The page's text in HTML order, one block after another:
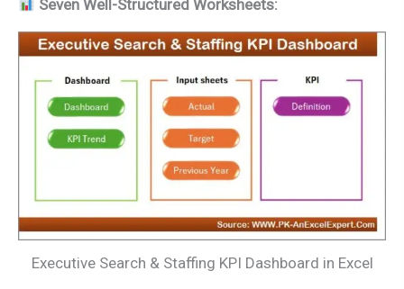
Seven Well-Structured Worksheets:
Executive Search & Staffing KPI Dashboard in Excel